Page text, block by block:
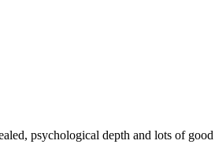
psychological depth and lots of